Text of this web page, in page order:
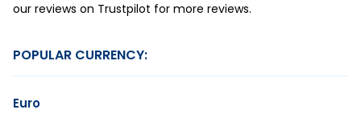
our reviews on Trustpilot for more reviews.
POPULAR CURRENCY:
Euro